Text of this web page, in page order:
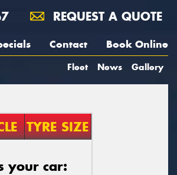
REQUEST A QUOTE
Contact Book Online
Fleet News Gallery
TYRE SIZE
your car: